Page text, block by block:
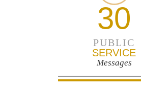
30
PUBLIC
SERVICE
Messages